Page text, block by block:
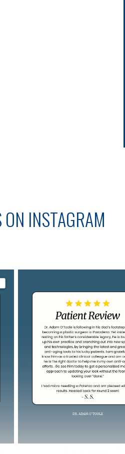
INSTAGRAM
Image